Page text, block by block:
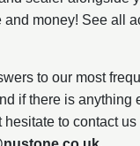
and money! See all
to our most
if there is anything
to contact us